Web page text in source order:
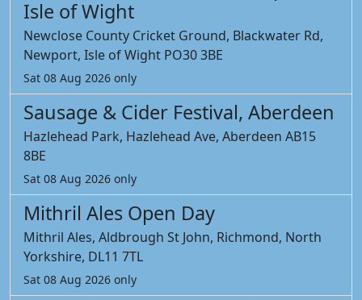
Isle of Wight
Newclose County Cricket Ground, Blackwater Rd,
Newport, Isle of Wight PO30 3BE
Sat 08 Aug 2026 only
Sausage & Cider Festival, Aberdeen
Hazlehead Park, Hazlehead Ave, Aberdeen AB15
8BE
Sat 08 Aug 2026 only
Mithril Ales Open Day
Mithril Ales, Aldbrough St John, Richmond, North
Yorkshire, DL11 7TL
Sat 08 Aug 2026 only